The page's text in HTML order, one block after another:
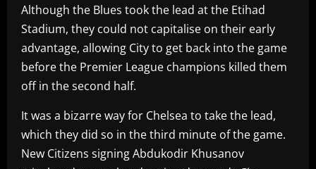
Although the Blues took the lead at the Etihad
Stadium, they could not capitalise on their early
advantage, allowing City to get back into the game
before the Premier League champions killed them
off in the second half.
It was a bizarre way for Chelsea to take the lead,
which they did so in the third minute of the game.
New Citizens signing Abdukodir Khusanov